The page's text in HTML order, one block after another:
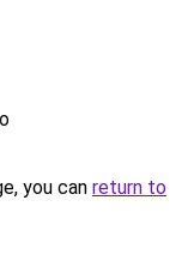
you can return to